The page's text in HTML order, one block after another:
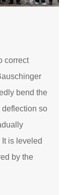
correct
bend the
so
is leveled
by the